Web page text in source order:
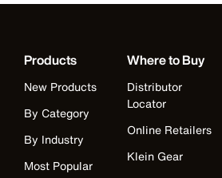
Products
New Products
By Category
By Industry
Most Popular
Where to Buy
Distributor
Locator
Online Retailers
Klein Gear